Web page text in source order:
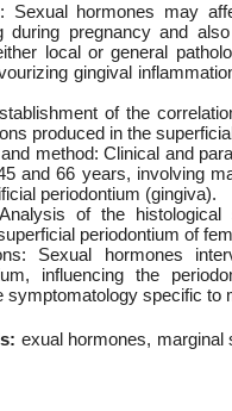
Sexual hormones may
during pregnancy and
local or general
gingival
of the
produced in the
method: Clinical and
and 66 years, involving
periodontium (gingiva).
of the
periodontium of
Sexual hormones
influencing the
symptomatology specific to
exual hormones marginal